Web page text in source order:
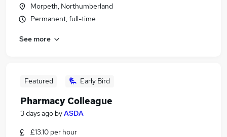
Morpeth, Northumberland
Permanent, full-time
See more
Featured Early Bird
Pharmacy Colleague
3 days ago byASDA
£13.10 per hour